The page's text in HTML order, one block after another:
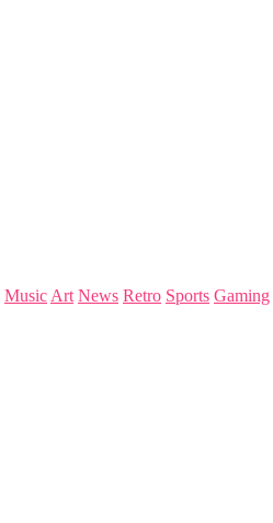
Music Art News Retro Sports Gaming